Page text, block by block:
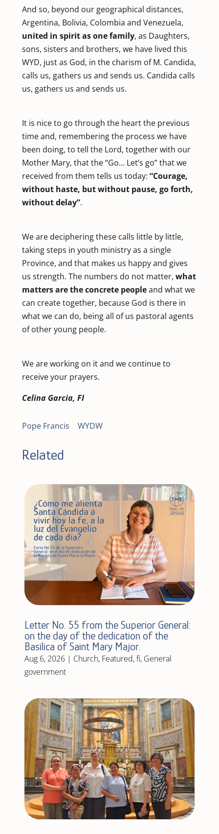
And so, beyond our geographical distances,
Argentina, Bolivia, Colombia and Venezuela,
united in spirit as one family, as Daughters,
sons, sisters and brothers, we have lived this
WYD, just as God, in the charism of M. Candida,
calls us, gathers us and sends us. Candida calls
us, gathers us and sends us.
It is nice to go through the heart the previous
time and, remembering the process we have
been doing, to tell the Lord, together with our
Mother Mary, that the “Go… Let’s go” that we
received from them tells us today: “Courage,
without haste, but without pause, go forth,
without delay”.
We are deciphering these calls little by little,
taking steps in youth ministry as a single
Province, and that makes us happy and gives
us strength. The numbers do not matter, what
matters are the concrete peopleand what we
can create together, because God is there in
what we can do, being all of us pastoral agents
of other young people.
We are working on it and we continue to
receive your prayers.
Celina Garcia, FI
Pope Francis WYDW
Related
Letter No. 55 from the Superior General:
on the day of the dedication of the
Basilica of Saint Mary Major.
Aug 6, 2026| Church, Featured,fi, General
government